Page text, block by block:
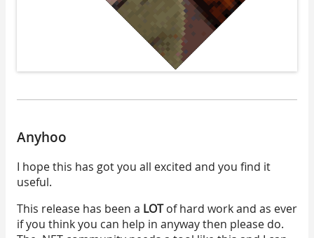
Anyhoo
I hope this has got you all excited and you find it
useful.
This release has been a LOTof hard work and as ever
if you think you can help in anyway then please do.